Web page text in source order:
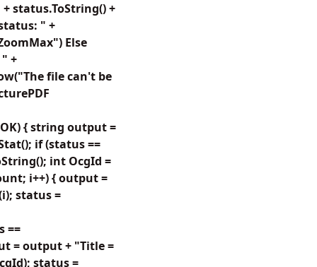
status.ToString() +
" +
Else
+
file can't be
{ string output =
if (status ==
int OcgId =
i++) { output =
status =
==
= output + "Title =
status =